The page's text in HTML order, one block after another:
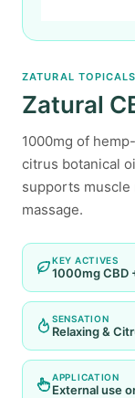
ZATURAL
Zatural
1000mg of
citrus botanical
supports muscle
massage.
KEY ACTIVES
1000mg CBD
SENSATION
Relaxing &
APPLICATION
External use